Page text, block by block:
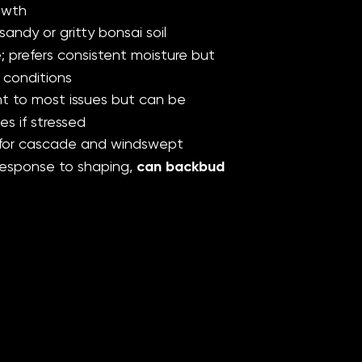
or gritty bonsai soil
prefers consistent moisture but
to most issues but can be
if stressed
cascade and windswept
to shaping, can backbud